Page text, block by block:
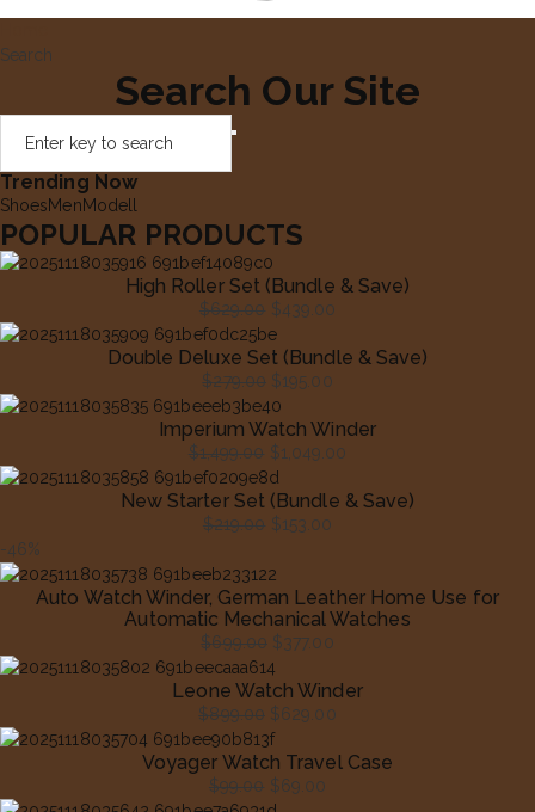
Search
Search Our Site
Trending Now
ShoesMenModell
POPULAR PRODUCTS
High Roller Set (Bundle & Save)
$629.00
Original
$629.00.
$439.00
Current
$439.00.
Double Deluxe Set (Bundle & Save)
$279.00
Original
$279.00.
$195.00
Current
$195.00.
Imperium Watch Winder
$1,499.00
Original
$1,499.00.
$1,049.00
Current
$1,049.00.
New Starter Set (Bundle & Save)
$219.00
Original
price
$153.00
Current
price
-46%
Auto Watch Winder, German Leather Home Use for
Automatic Mechanical Watches
$699.00
Original
$699.00.
$377.00
Current
$377.00.
Leone Watch Winder
$899.00
Original
$629.00
Current
Voyager Watch Travel Case
$99.00 $69.00